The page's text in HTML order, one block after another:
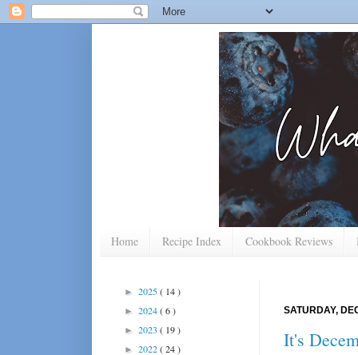
Home Recipe Index Cookbook Reviews
SATURDAY,
It's
► 2025( 14 )
► 2024( 6 )
► 2023 ( 19 )
► 2022( 24 )